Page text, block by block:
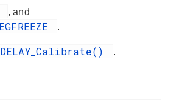
, and
.
.